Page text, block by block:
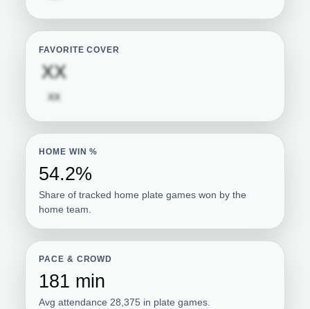
FAVORITE COVER
XX
XX
HOME WIN %
54.2%
Share of tracked home plate games won by the
home team.
PACE & CROWD
181 min
Avg attendance 28,375 in plate games.